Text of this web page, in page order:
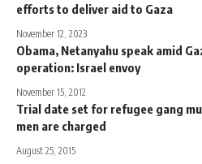
efforts to deliver aid to Gaza
November 12, 2023
Obama, Netanyahu speak amid
operation: Israel envoy
November 15, 2012
Trial date set for refugee gang
men are charged
August 25, 2015